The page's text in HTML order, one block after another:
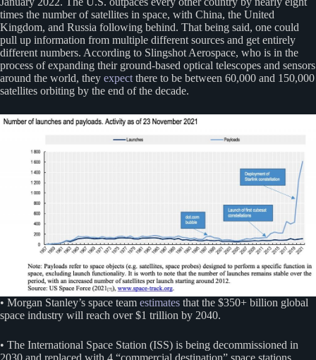
times the number of satellites in space, with China, the United
Kingdom, and Russia following behind. That being said, one could
pull up information from multiple different sources and get entirely
different numbers. According to Slingshot Aerospace, who is in the
process of expanding their ground-based optical telescopes and sensors
around the world, they expect there to be between 60,000 and 150,000
satellites orbiting by the end of the decade.
• Morgan Stanley’s space team estimates that the $350+ billion global
space industry will reach over $1 trillion by 2040.
• The International Space Station (ISS) is being decommissioned in